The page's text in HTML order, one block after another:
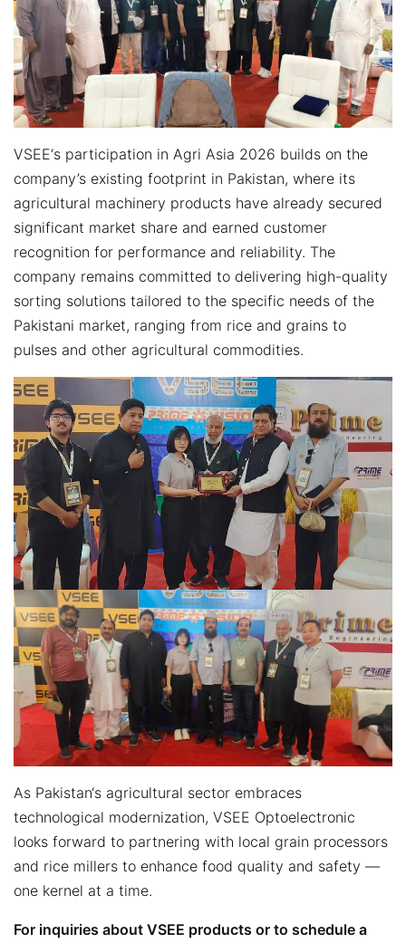
VSEE‘s participation in Agri Asia 2026 builds on the
company’s existing footprint in Pakistan, where its
agricultural machinery products have already secured
significant market share and earned customer
recognition for performance and reliability. The
company remains committed to delivering high-quality
sorting solutions tailored to the specific needs of the
Pakistani market, ranging from rice and grains to
pulses and other agricultural commodities.
As Pakistan‘s agricultural sector embraces
technological modernization, VSEE Optoelectronic
looks forward to partnering with local grain processors
and rice millers to enhance food quality and safety —
one kernel at a time.
For inquiries about VSEE products or to schedule a